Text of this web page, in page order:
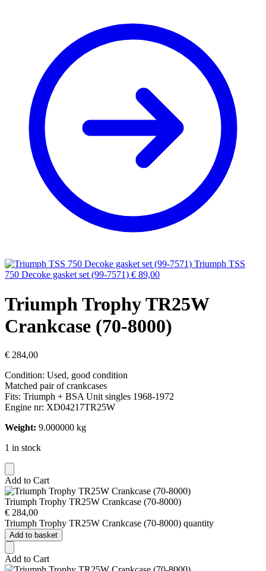
Triumph TSS
750 Decoke gasket set (99-7571) € 89,00
Triumph Trophy TR25W
Crankcase (70-8000)
€ 284,00
Condition: Used, good condition
Matched pair of crankcases
Fits: Triumph + BSA Unit singles 1968-1972
Engine nr: XD04217TR25W
Weight: 9.000000 kg
1 in stock
Add to Cart
Triumph Trophy TR25W Crankcase (70-8000)
€ 284,00
Triumph Trophy TR25W Crankcase (70-8000) quantity
Add to basket
Add to Cart